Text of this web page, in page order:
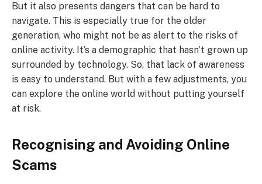
But it also presents dangers that can be hard to
navigate. This is especially true for the older
generation, who might not be as alert to the risks of
online activity. It’s a demographic that hasn’t grown up
surrounded by technology. So, that lack of awareness
is easy to understand. But with a few adjustments, you
can explore the online world without putting yourself
at risk.
Recognising and Avoiding Online
Scams